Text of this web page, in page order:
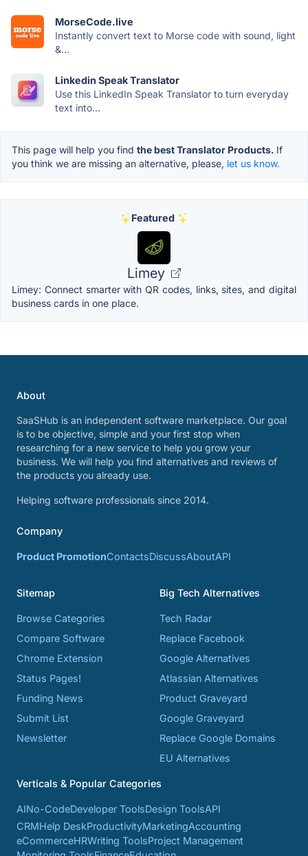
MorseCode.live
Instantly convert text to Morse code with sound, light
&...
Linkedin Speak Translator
Use this LinkedIn Speak Translator to turn everyday
text into...
This page will help you find the best Translator Products. If
you think we are missing an alternative, please, let us know.
Featured
Limey
Limey: Connect smarter with QR codes, links, sites, and digital
business cards in one place.
About
SaaSHub is an independent software marketplace. Our goal
is to be objective, simple and your first stop when
researching for a new service to help you grow your
business. We will help you find alternatives and reviews of
the products you already use.
Helping software professionals since 2014.
Company
Product PromotionContactsDiscussAboutAPI
Sitemap
Browse Categories
Compare Software
Chrome Extension
Status Pages!
Funding News
Submit List
Newsletter
Big Tech Alternatives
Tech Radar
Replace Facebook
Google Alternatives
Atlassian Alternatives
Product Graveyard
Google Graveyard
Replace Google Domains
EU Alternatives
Verticals & Popular Categories
AINo-CodeDeveloper ToolsDesign ToolsAPI
CRMHelp DeskProductivityMarketingAccounting
eCommerceHRWriting ToolsProject Management